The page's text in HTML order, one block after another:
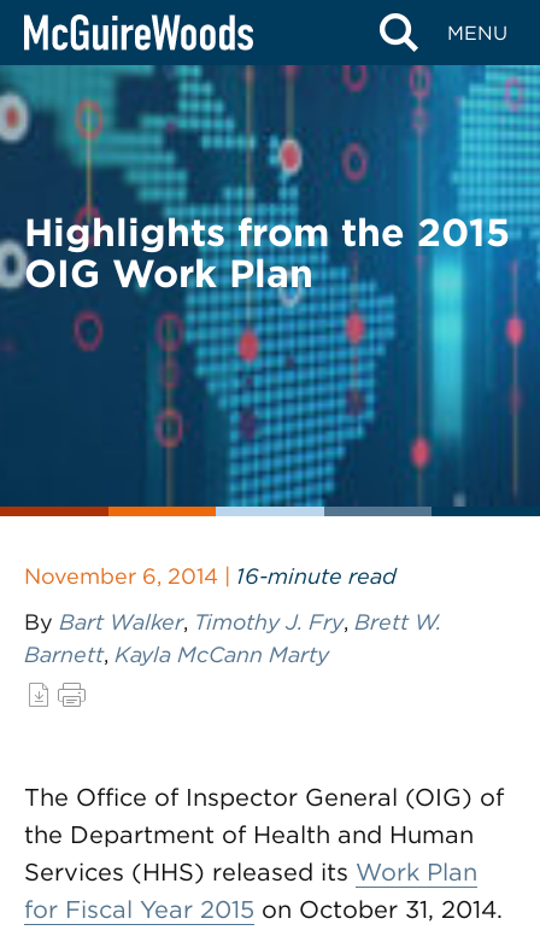
Skip
content
MENU
BACK TO LEGAL ALERTS
Highlights from the 2015
OIG Work Plan
November 6, 2014 | 16-minute read
By Bart Walker, Timothy J. Fry, Brett W.
Barnett, Kayla McCann Marty
The Office of Inspector General (OIG) of
the Department of Health and Human
Services (HHS) released its Work Plan
for Fiscal Year 2015 on October 31, 2014.